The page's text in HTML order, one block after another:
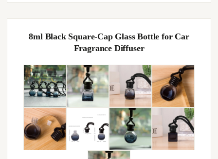
8ml Black Square-Cap Glass Bottle for Car
Fragrance Diffuser